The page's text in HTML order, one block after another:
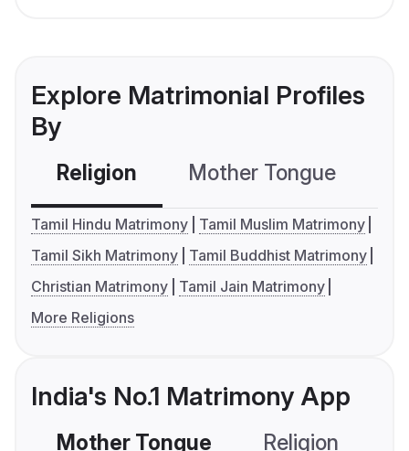
Explore Matrimonial Profiles
By
Religion Mother Tongue
Tamil Hindu Matrimony
Tamil Muslim Matrimony
Tamil Sikh Matrimony
Tamil Buddhist Matrimony
Christian Matrimony
Tamil Jain Matrimony
More Religions
India's No.1 Matrimony App
Mother Tongue Religion